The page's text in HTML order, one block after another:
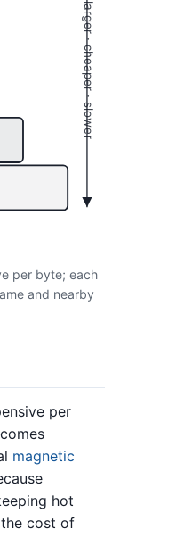
larger · cheaper · slower
per byte; each
and nearby
per
magnetic
hot
cost of